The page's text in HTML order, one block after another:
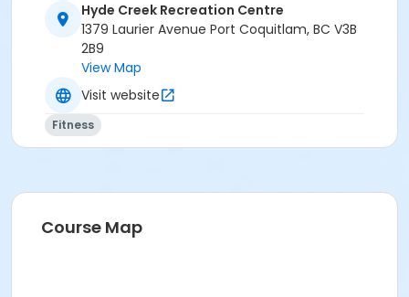
Hyde Creek Recreation Centre
1379 Laurier Avenue Port Coquitlam, BC V3B
2B9
View Map
Visit website
Fitness
Course Map